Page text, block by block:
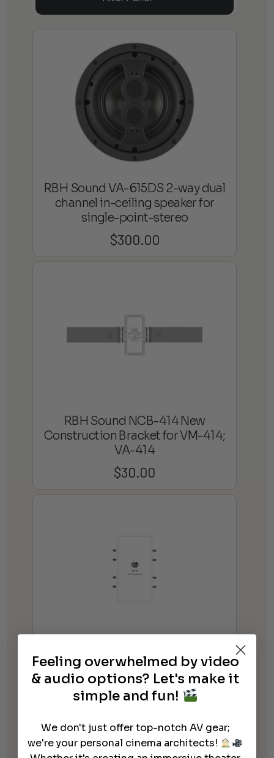
RBH Sound VA-615DS 2-way dual
channel in-ceiling speaker for
single-point-stereo
$300.00
RBH Sound NCB-414 New
Construction Bracket for VM-414;
VA-414
$30.00
RBH Sound BP-8
$25.00
Feeling overwhelmed by video
& audio options? Let's make it
simple and fun!
We don't just offer top-notch AV gear;
we're your personal cinema architects!